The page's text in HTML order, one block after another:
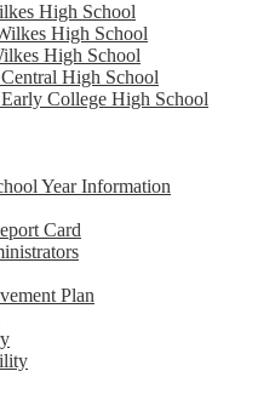
High School
High School
High School
High School
College High School
Year Information
Card
Plan